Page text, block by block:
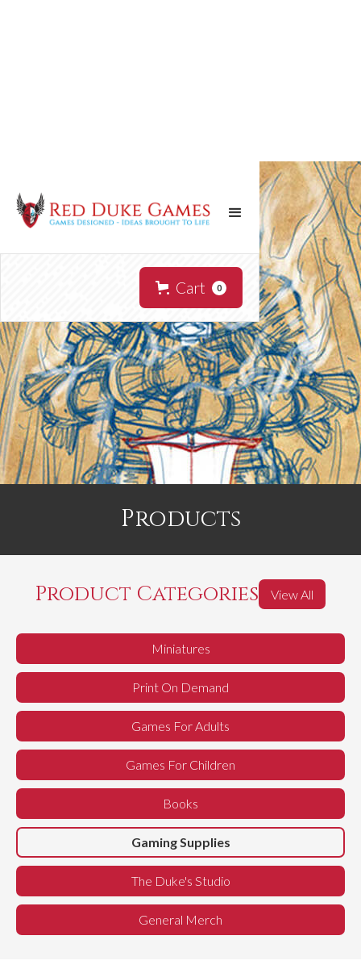
Cart 0
Products
Product Categories View All
Miniatures
Print On Demand
Games For Adults
Games For Children
Books
Gaming Supplies
The Duke's Studio
General Merch